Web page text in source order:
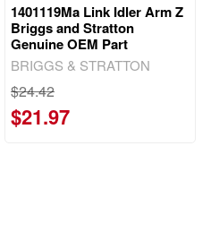
1401119Ma Link Idler Arm Z
Briggs and Stratton
Genuine OEM Part
BRIGGS & STRATTON
$24.42
$21.97